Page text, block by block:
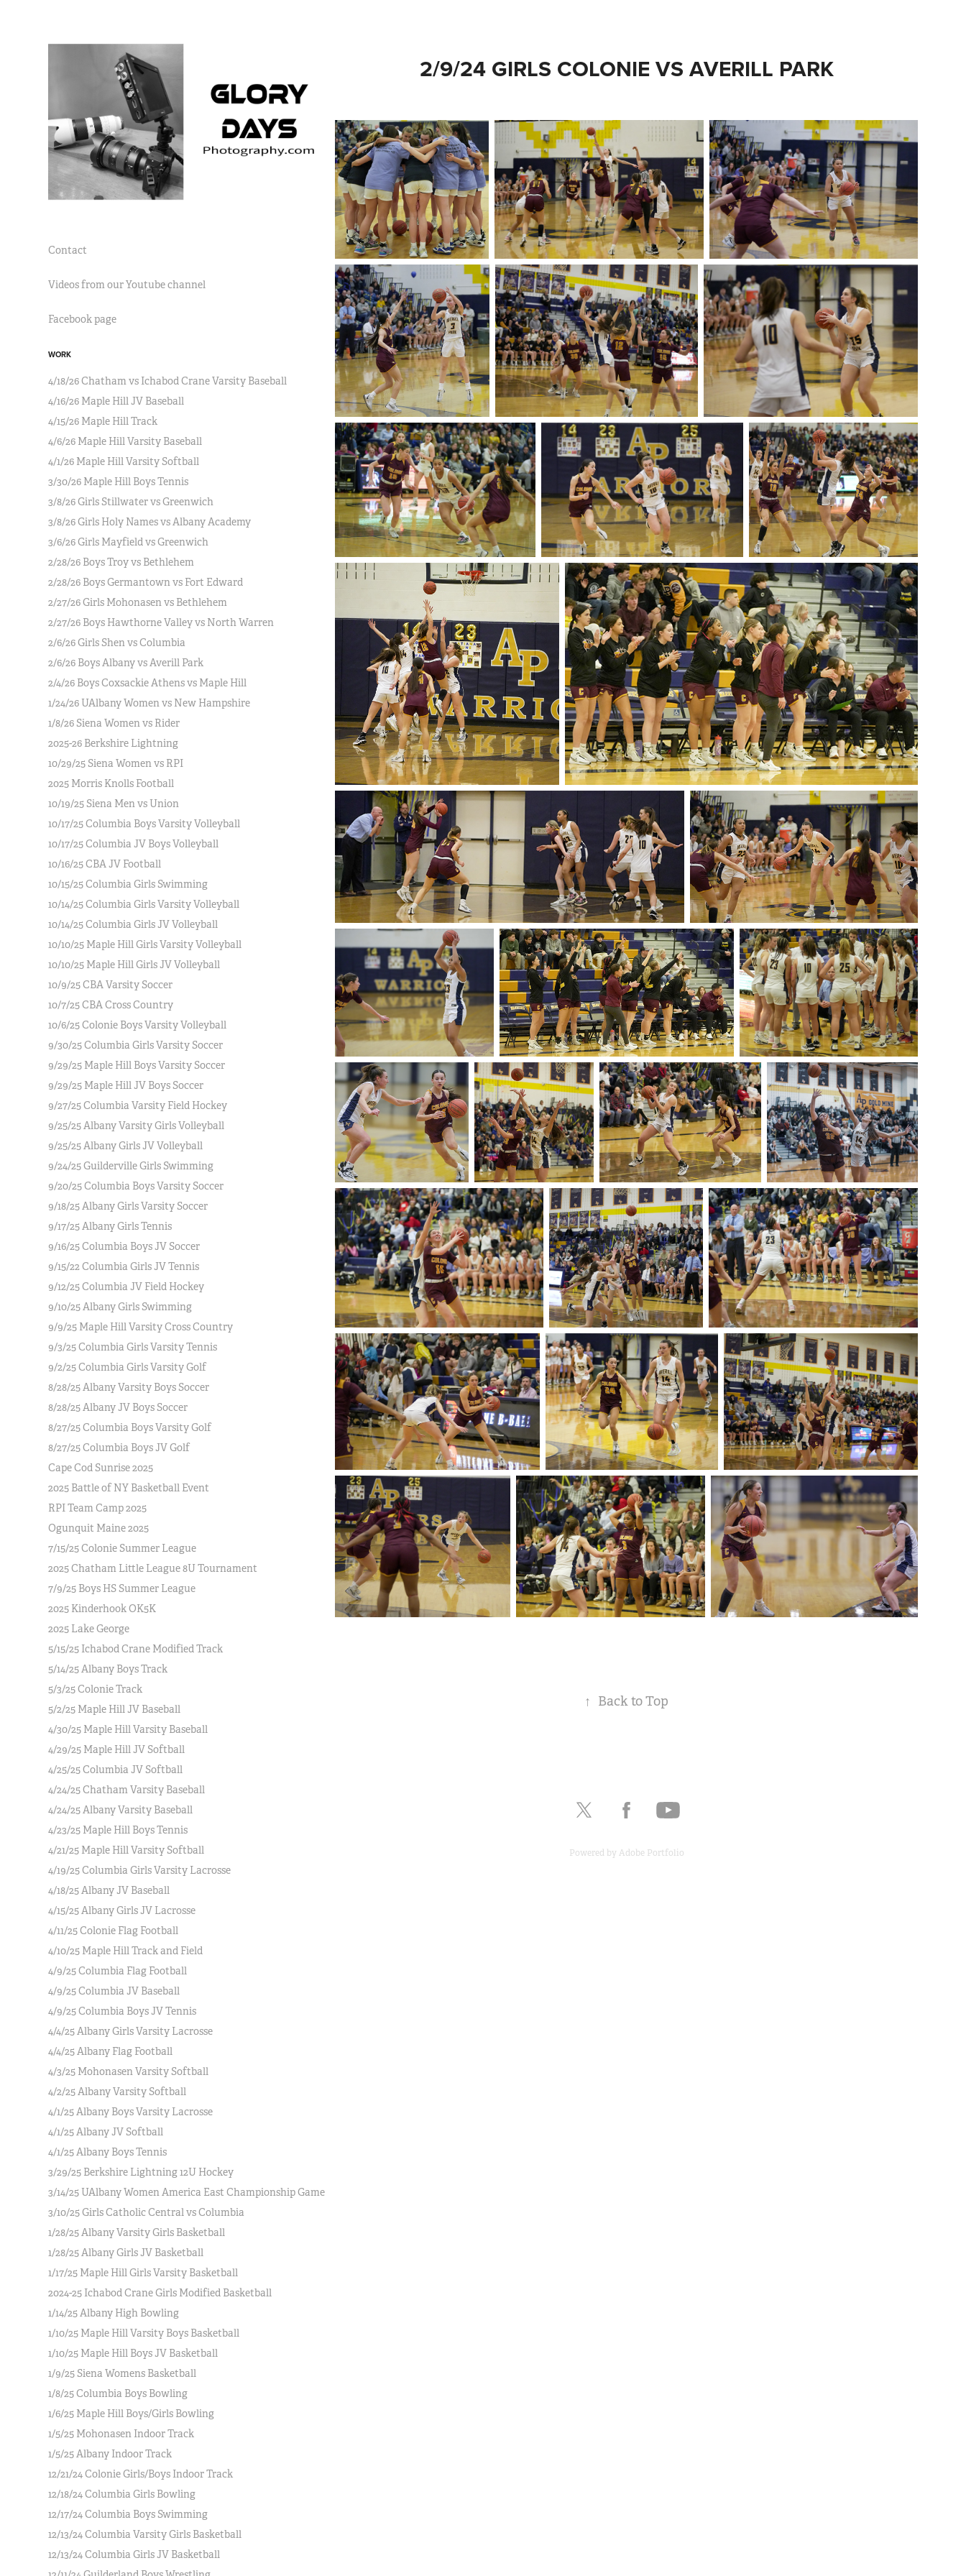
Contact
Videos from our Youtube channel
Facebook page
WORK
4/18/26 Chatham vs Ichabod Crane Varsity Baseball
4/16/26 Maple Hill JV Baseball
4/15/26 Maple Hill Track
4/6/26 Maple Hill Varsity Baseball
4/1/26 Maple Hill Varsity Softball
3/30/26 Maple Hill Boys Tennis
3/8/26 Girls Stillwater vs Greenwich
3/8/26 Girls Holy Names vs Albany Academy
3/6/26 Girls Mayfield vs Greenwich
2/28/26 Boys Troy vs Bethlehem
2/28/26 Boys Germantown vs Fort Edward
2/27/26 Girls Mohonasen vs Bethlehem
2/27/26 Boys Hawthorne Valley vs North Warren
2/6/26 Girls Shen vs Columbia
2/6/26 Boys Albany vs Averill Park
2/4/26 Boys Coxsackie Athens vs Maple Hill
1/24/26 UAlbany Women vs New Hampshire
1/8/26 Siena Women vs Rider
2025-26 Berkshire Lightning
10/29/25 Siena Women vs RPI
2025 Morris Knolls Football
10/19/25 Siena Men vs Union
10/17/25 Columbia Boys Varsity Volleyball
10/17/25 Columbia JV Boys Volleyball
10/16/25 CBA JV Football
10/15/25 Columbia Girls Swimming
10/14/25 Columbia Girls Varsity Volleyball
10/14/25 Columbia Girls JV Volleyball
10/10/25 Maple Hill Girls Varsity Volleyball
10/10/25 Maple Hill Girls JV Volleyball
10/9/25 CBA Varsity Soccer
10/7/25 CBA Cross Country
10/6/25 Colonie Boys Varsity Volleyball
9/30/25 Columbia Girls Varsity Soccer
9/29/25 Maple Hill Boys Varsity Soccer
9/29/25 Maple Hill JV Boys Soccer
9/27/25 Columbia Varsity Field Hockey
9/25/25 Albany Varsity Girls Volleyball
9/25/25 Albany Girls JV Volleyball
9/24/25 Guilderville Girls Swimming
9/20/25 Columbia Boys Varsity Soccer
9/18/25 Albany Girls Varsity Soccer
9/17/25 Albany Girls Tennis
9/16/25 Columbia Boys JV Soccer
9/15/22 Columbia Girls JV Tennis
9/12/25 Columbia JV Field Hockey
9/10/25 Albany Girls Swimming
9/9/25 Maple Hill Varsity Cross Country
9/3/25 Columbia Girls Varsity Tennis
9/2/25 Columbia Girls Varsity Golf
8/28/25 Albany Varsity Boys Soccer
8/28/25 Albany JV Boys Soccer
8/27/25 Columbia Boys Varsity Golf
8/27/25 Columbia Boys JV Golf
Cape Cod Sunrise 2025
2025 Battle of NY Basketball Event
RPI Team Camp 2025
Ogunquit Maine 2025
7/15/25 Colonie Summer League
2025 Chatham Little League 8U Tournament
7/9/25 Boys HS Summer League
2025 Kinderhook OK5K
2025 Lake George
5/15/25 Ichabod Crane Modified Track
5/14/25 Albany Boys Track
5/3/25 Colonie Track
5/2/25 Maple Hill JV Baseball
4/30/25 Maple Hill Varsity Baseball
4/29/25 Maple Hill JV Softball
4/25/25 Columbia JV Softball
4/24/25 Chatham Varsity Baseball
4/24/25 Albany Varsity Baseball
4/23/25 Maple Hill Boys Tennis
4/21/25 Maple Hill Varsity Softball
4/19/25 Columbia Girls Varsity Lacrosse
4/18/25 Albany JV Baseball
4/15/25 Albany Girls JV Lacrosse
4/11/25 Colonie Flag Football
4/10/25 Maple Hill Track and Field
4/9/25 Columbia Flag Football
4/9/25 Columbia JV Baseball
4/9/25 Columbia Boys JV Tennis
4/4/25 Albany Girls Varsity Lacrosse
4/4/25 Albany Flag Football
4/3/25 Mohonasen Varsity Softball
4/2/25 Albany Varsity Softball
4/1/25 Albany Boys Varsity Lacrosse
4/1/25 Albany JV Softball
4/1/25 Albany Boys Tennis
3/29/25 Berkshire Lightning 12U Hockey
3/14/25 UAlbany Women America East Championship Game
3/10/25 Girls Catholic Central vs Columbia
1/28/25 Albany Varsity Girls Basketball
1/28/25 Albany Girls JV Basketball
1/17/25 Maple Hill Girls Varsity Basketball
2024-25 Ichabod Crane Girls Modified Basketball
1/14/25 Albany High Bowling
1/10/25 Maple Hill Varsity Boys Basketball
1/10/25 Maple Hill Boys JV Basketball
1/9/25 Siena Womens Basketball
1/8/25 Columbia Boys Bowling
1/6/25 Maple Hill Boys/Girls Bowling
1/5/25 Mohonasen Indoor Track
1/5/25 Albany Indoor Track
12/21/24 Colonie Girls/Boys Indoor Track
12/18/24 Columbia Girls Bowling
12/17/24 Columbia Boys Swimming
12/13/24 Columbia Varsity Girls Basketball
12/13/24 Columbia Girls JV Basketball
2/9/24 GIRLS COLONIE VS AVERILL PARK
↑ Back to Top
Powered byAdobe Portfolio